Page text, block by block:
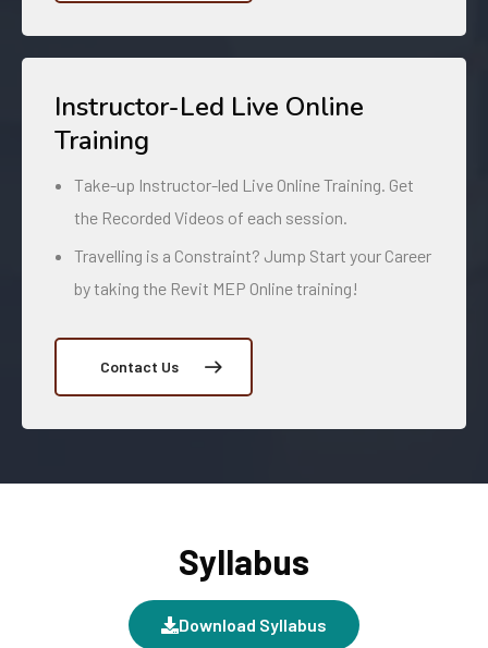
Instructor-Led Live Online
Training
Take-up Instructor-led Live Online Training. Get
the Recorded Videos of each session.
Travelling is a Constraint? Jump Start your Career
by taking the Revit MEP Online training!
Contact Us
Syllabus
Download Syllabus